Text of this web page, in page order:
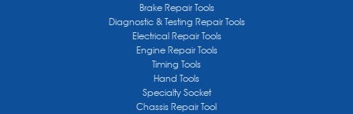
Brake Repair Tools
Diagnostic & Testing Repair Tools
Electrical Repair Tools
Engine Repair Tools
Timing Tools
Hand Tools
Specialty Socket
Chassis Repair Tool